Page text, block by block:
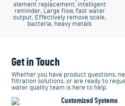
element replacement, intelligent
reminder, Large flow, fast water
output, Effectively remove scale,
bacteria, heavy metals
Get in Touch
Whether you have product questions,
filtration solutions, or are ready to
water quality team is here to help.
Customized Systems